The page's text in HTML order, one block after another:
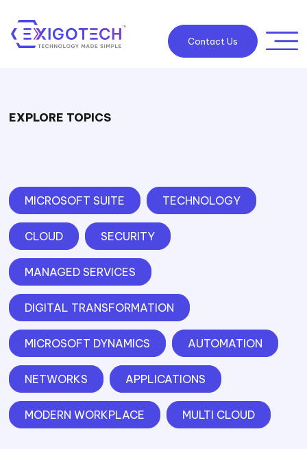
Contact Us
EXPLORE TOPICS
MICROSOFT SUITE TECHNOLOGY
CLOUD SECURITY
MANAGED SERVICES
DIGITAL TRANSFORMATION
MICROSOFT DYNAMICS AUTOMATION
NETWORKS APPLICATIONS
MODERN WORKPLACE MULTI CLOUD